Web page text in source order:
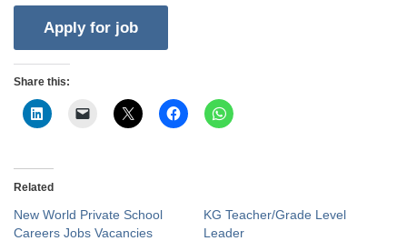
Share this:
Related
New World Private School
Careers Jobs Vacancies
KG Teacher/Grade Level
Leader